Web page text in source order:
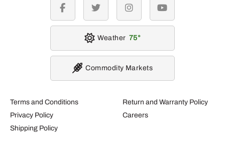
Terms and Conditions
Privacy Policy
Shipping Policy
Return and Warranty Policy
Careers
facebook twitter instagramyoutube
Weather 75
Commodity Markets